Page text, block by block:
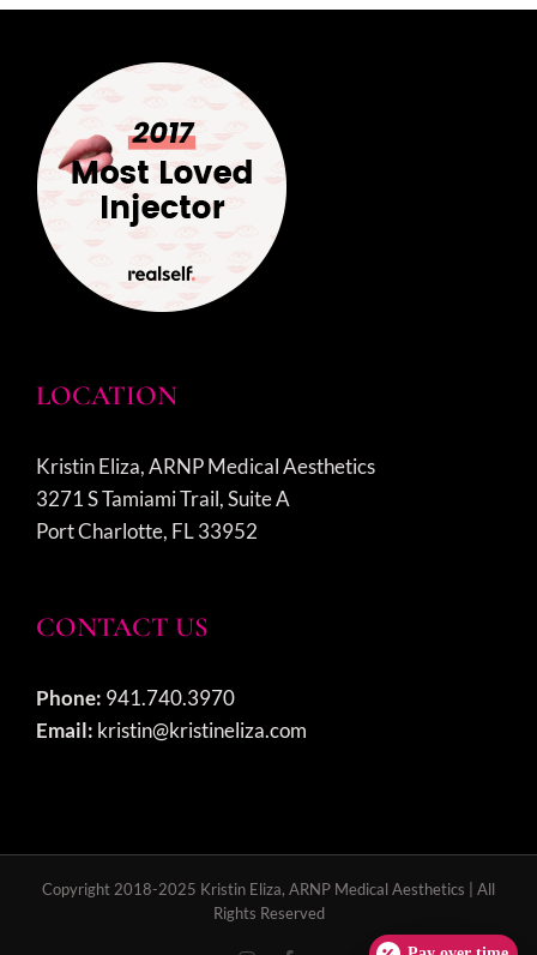
LOCATION
Kristin Eliza, ARNP Medical Aesthetics
3271 S Tamiami Trail, Suite A
Port Charlotte, FL 33952
CONTACT US
Phone: 941.740.3970
Email: kristin@kristineliza.com
Copyright 2018-2025 Kristin Eliza, ARNP Medical Aesthetics | All
Rights Reserved